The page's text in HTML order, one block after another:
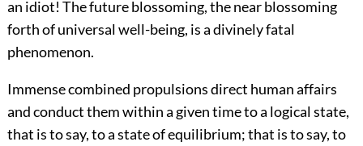
an idiot! The future blossoming, the near blossoming
forth of universal well-being, is a divinely fatal
phenomenon.
Immense combined propulsions direct human affairs
and conduct them within a given time to a logical state,
that is to say, to a state of equilibrium; that is to say, to